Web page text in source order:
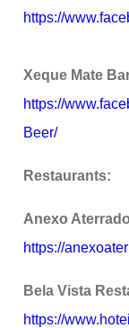
https://
Xeque Mate
https://
Beer/
Restaurants:
Anexo
https://
Bela Vista
https://